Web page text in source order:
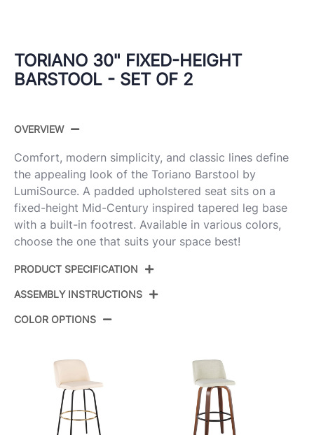
TORIANO 30" FIXED-HEIGHT
BARSTOOL - SET OF 2
OVERVIEW
Comfort, modern simplicity, and classic lines define
the appealing look of the Toriano Barstool by
LumiSource. A padded upholstered seat sits on a
fixed-height Mid-Century inspired tapered leg base
with a built-in footrest. Available in various colors,
choose the one that suits your space best!
PRODUCT SPECIFICATION
ID:
Color:
ASSEMBLY INSTRUCTIONS
COLOR OPTIONS